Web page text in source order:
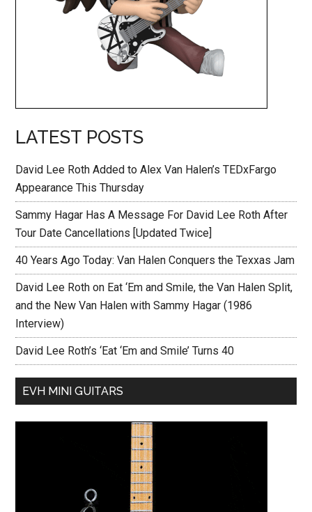
LATEST POSTS
David Lee Roth Added to Alex Van Halen’s TEDxFargo
Appearance This Thursday
Sammy Hagar Has A Message For David Lee Roth After
Tour Date Cancellations [Updated Twice]
40 Years Ago Today: Van Halen Conquers the Texxas Jam
David Lee Roth on Eat ‘Em and Smile, the Van Halen Split,
and the New Van Halen with Sammy Hagar (1986
Interview)
David Lee Roth’s ‘Eat ‘Em and Smile’ Turns 40
EVH MINI GUITARS